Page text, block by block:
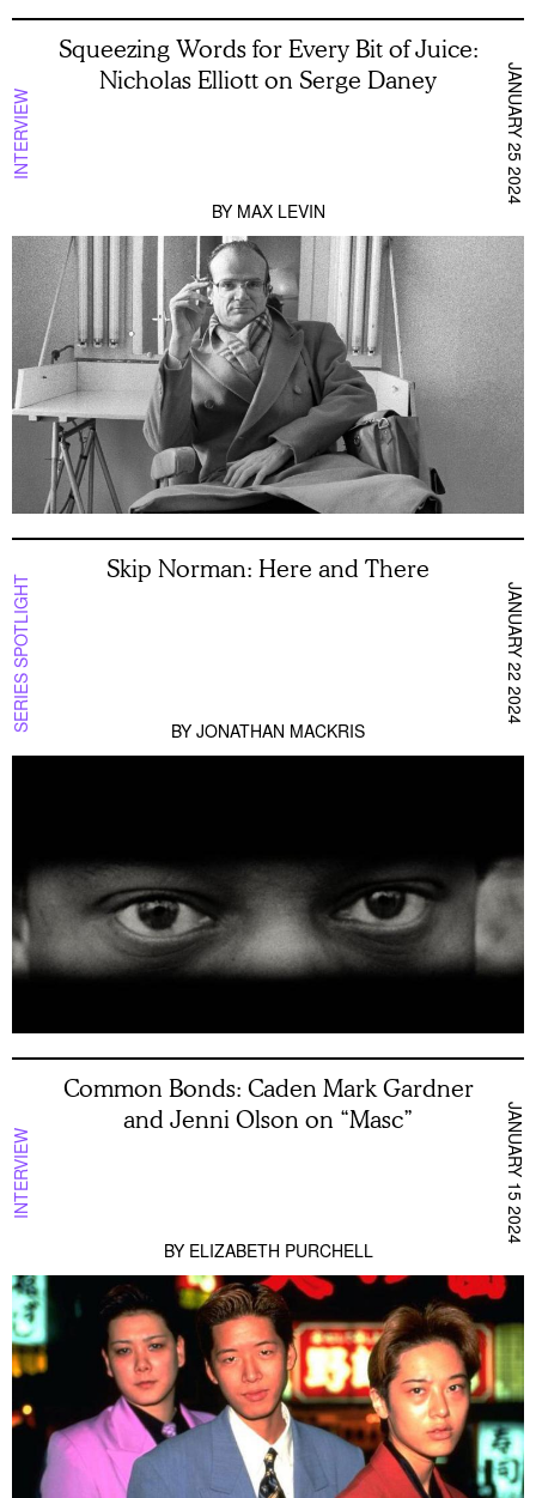
INTERVIEW
Squeezing Words for Every Bit of Juice:
Nicholas Elliott on Serge Daney
BY MAX LEVIN
JANUARY 25 2024
SERIES SPOTLIGHT
Skip Norman: Here and There
BY JONATHAN MACKRIS
JANUARY 22 2024
INTERVIEW
Common Bonds: Caden Mark Gardner
and Jenni Olson on “Masc”
BY ELIZABETH PURCHELL
JANUARY 15 2024